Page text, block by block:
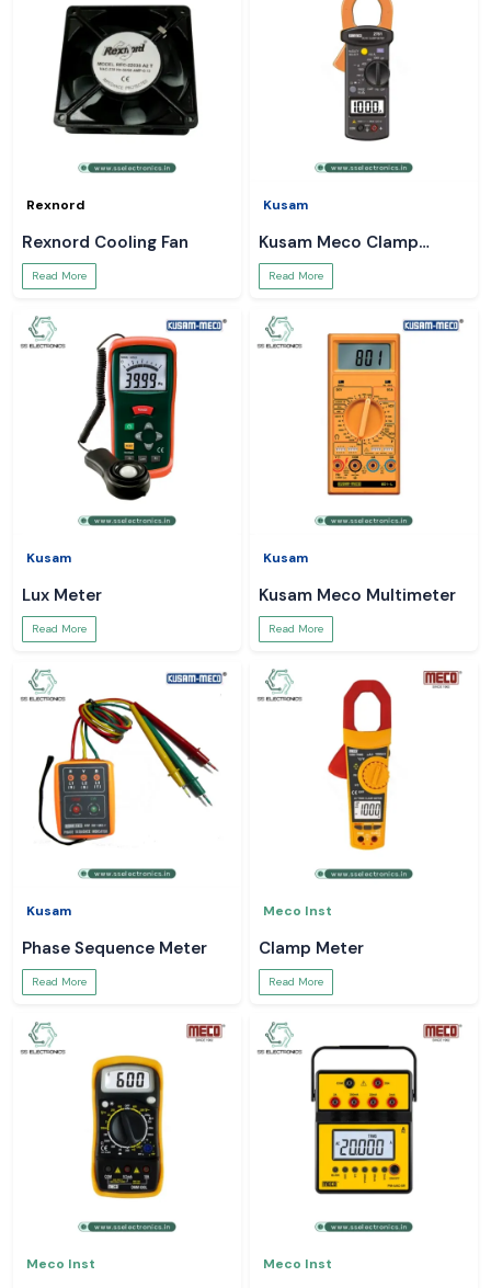
Rexnord
Rexnord Cooling Fan
Read More
Kusam
Kusam Meco Clamp
Meter
Read More
Kusam
Lux Meter
Read More
Kusam
Kusam Meco Multimeter
Read More
Kusam
Phase Sequence Meter
Read More
Meco Inst
Clamp Meter
Read More
Meco Inst Meco Inst